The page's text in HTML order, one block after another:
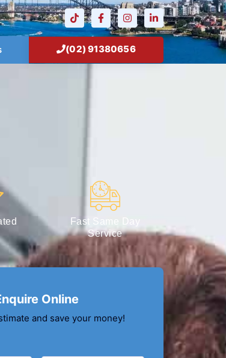
(02) 91380656
Fast Same Day
Service
Online
and save your money!